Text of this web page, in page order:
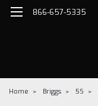
866-657-5335
Home Briggs 5S